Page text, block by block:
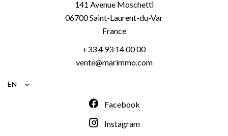
141 Avenue Moschetti
06700Saint-Laurent-du-Var
France
+33 4 93 14 00 00
vente@marimmo.com
EN
Facebook
Instagram